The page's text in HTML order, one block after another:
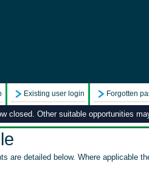
Existing user login Forgotten
closed. Other suitable opportunities
are detailed below. Where applicable